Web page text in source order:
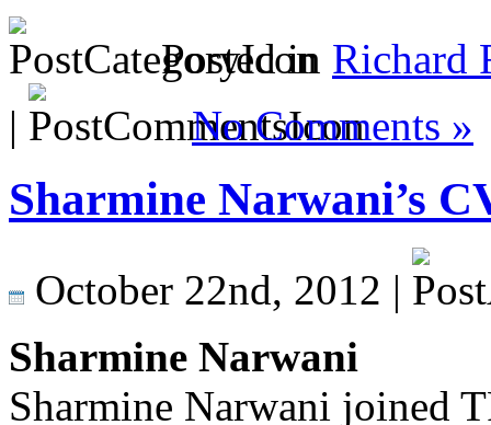
Posted in Richard
|
No Comments »
Sharmine Narwani’s
October 22nd, 2012 |
Sharmine Narwani
Sharmine Narwani joined